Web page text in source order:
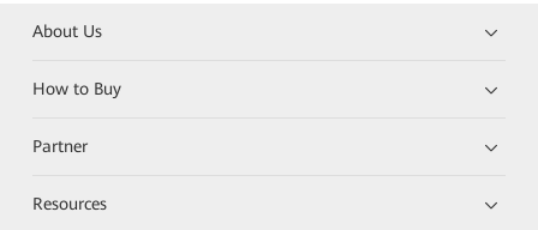
About Us
How to Buy
Partner
Resources